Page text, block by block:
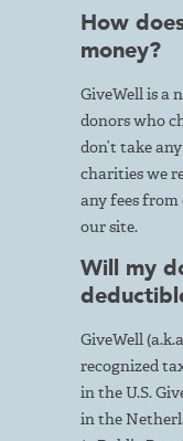
How
money?
GiveWell is a
donors who
don’t take
charities we
any fees
our site.
Will my
GiveWell
recognized
in the U.S.
in the